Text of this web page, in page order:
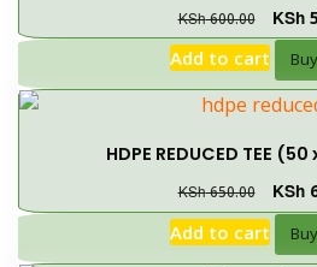
KSh600.00 KSh
Add to cart
HDPE REDUCED TEE
KSh650.00 KSh
Add to cart